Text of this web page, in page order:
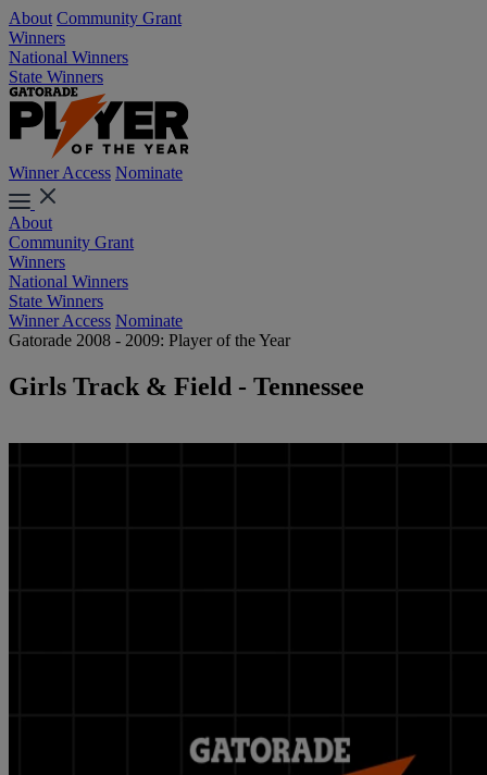
About Community Grant
Winners
National Winners
State Winners
Winner Access Nominate
About
Community Grant
Winners
National Winners
State Winners
Winner Access Nominate
Gatorade 2008 - 2009: Player of the Year
Girls Track & Field - Tennessee